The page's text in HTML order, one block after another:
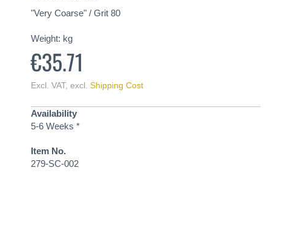
"Very Coarse" / Grit 80
Weight: kg
€35.71
Excl. VAT, excl. Shipping Cost
Availability
5-6 Weeks *
Item No.
279-SC-002